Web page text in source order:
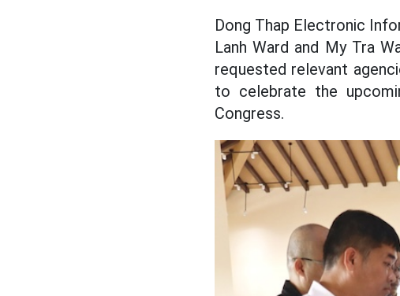
Dong Thap Electronic
Lanh Ward and My Tra
requested relevant
to celebrate the
Congress.